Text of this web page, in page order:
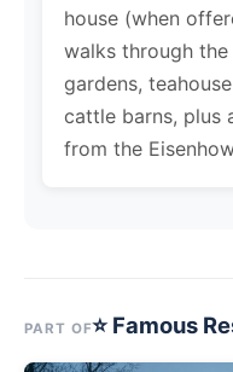
house (when
walks through
gardens,
cattle barns, plus
from the
PART OF⭐ Famous